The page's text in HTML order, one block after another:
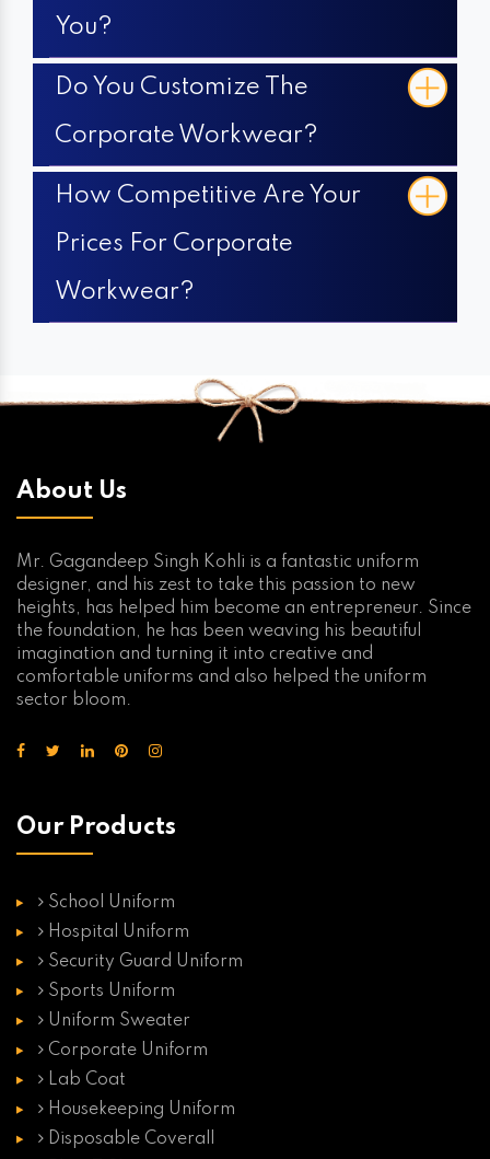
You?
Do You Customize The
Corporate Workwear?
How Competitive Are Your
Prices For Corporate
Workwear?
About Us
Mr. Gagandeep Singh Kohli is a fantastic uniform
designer, and his zest to take this passion to new
heights, has helped him become an entrepreneur. Since
the foundation, he has been weaving his beautiful
imagination and turning it into creative and
comfortable uniforms and also helped the uniform
sector bloom.
Our Products
School Uniform
Hospital Uniform
Security Guard Uniform
Sports Uniform
Uniform Sweater
Corporate Uniform
Lab Coat
Housekeeping Uniform
Disposable Coverall